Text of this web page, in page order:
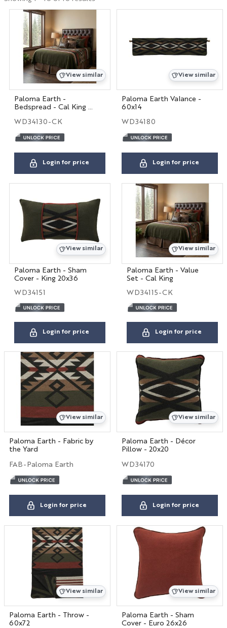
Hospitality
Interior Designers
BIG HOUSE FABRICS
View similar
Paloma Earth -
Bedspread - Cal King -
WD34130-CK
Login for price
View similar
Paloma Earth Valance -
60x14
WD34180
Login for price
View similar
Paloma Earth - Sham
Cover - King 20x36
WD34151
Login for price
View similar
Paloma Earth - Value
Set - Cal King
WD34115-CK
Login for price
View similar
Paloma Earth - Fabric by
the Yard
FAB-Paloma Earth
Login for price
View similar
Paloma Earth - Décor
Pillow - 20x20
WD34170
Login for price
View similar
Paloma Earth - Throw -
60x72
View similar
Paloma Earth - Sham
Cover - Euro 26x26